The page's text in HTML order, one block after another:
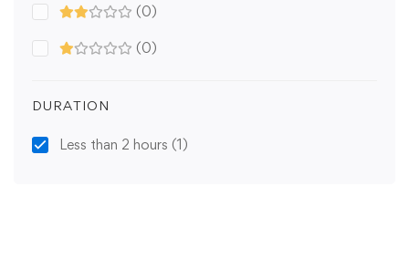
(0)
(0)
DURATION
Less than 2 hours (1)